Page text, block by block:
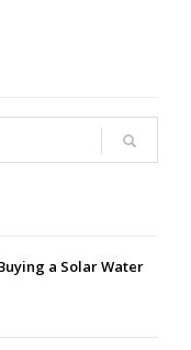
a Solar Water